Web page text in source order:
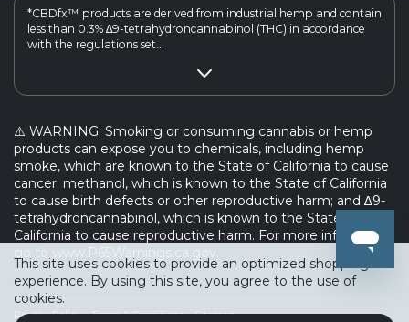
*CBDfx™ products are derived from industrial hemp and contain
less than 0.3% ∆9-tetrahydroncannabinol (THC) in accordance
with the regulations set...
⚠️ WARNING: Smoking or consuming cannabis or hemp
products can expose you to chemicals, including hemp
smoke, which are known to the State of California to cause
cancer; methanol, which is known to the State of California
to cause birth defects or other reproductive harm; and ∆9-
tetrahydroncannabinol, which is known to the State of
California to cause reproductive harm. For more information
Privacy Policy Terms & Conditions Sitemap
This site uses cookies to provide an optimized shopping
experience. By using this site, you agree to the use of
cookies.